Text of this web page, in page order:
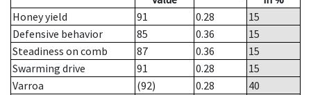
Honey yield
91 0.28
15
Defensive behavior
85 0.36
15
Steadiness on comb
87 0.36
15
Swarming drive
91 0.28
15
Varroa
(92) 0.28
40